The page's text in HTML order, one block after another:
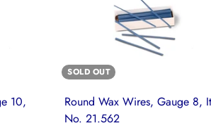
10,
SOLD OUT
Round Wax Wires, Gauge 8,
No. 21.562